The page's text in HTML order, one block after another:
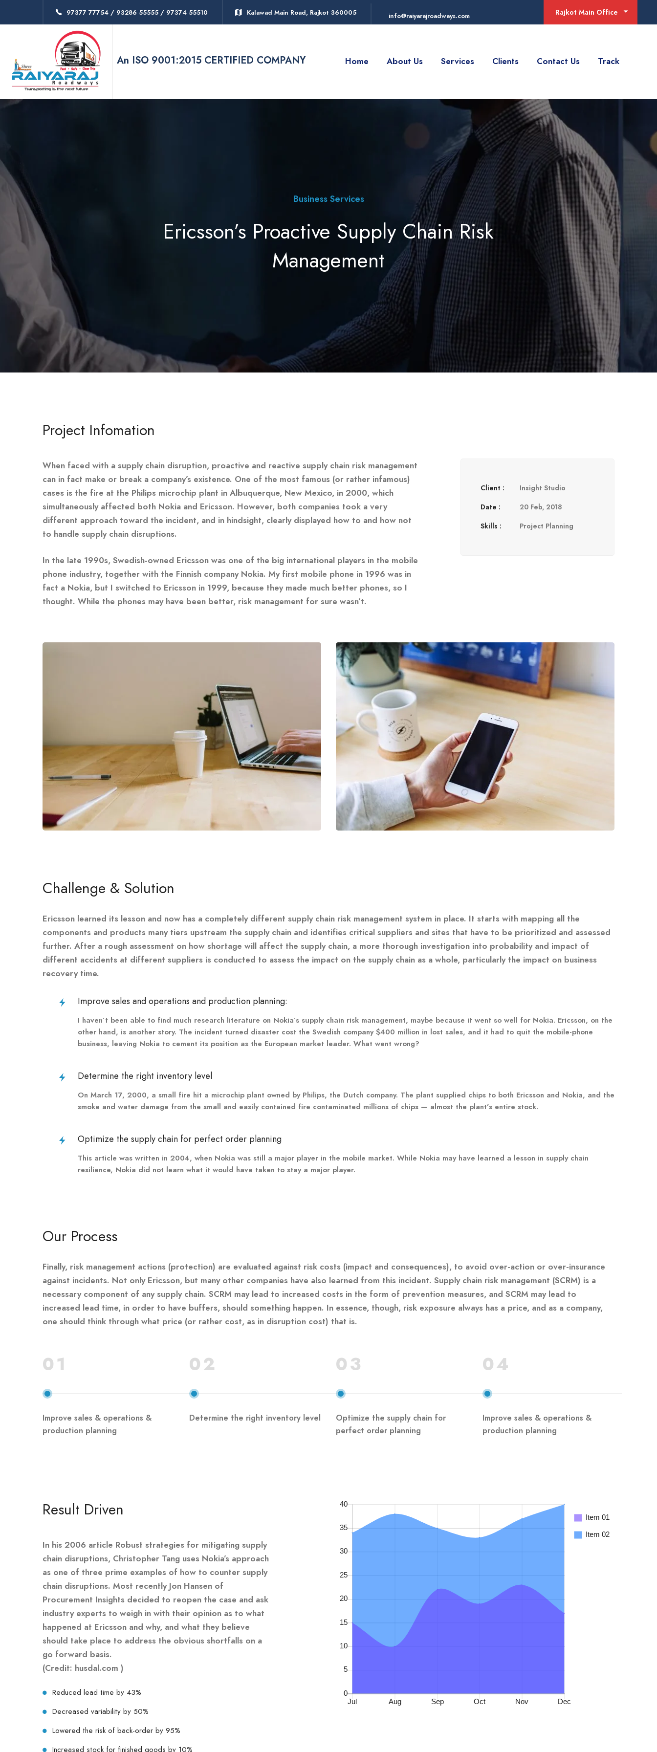
97377 77754 / 93286 55555 / 97374 55510 Kalawad Main Road, Rajkot 360005 info@raiyarajroadways.com Rajkot Main Office
An ISO 9001:2015 CERTIFIED COMPANY Home About Us Services Clients Contact Us Track
Business Services
Ericsson’s Proactive Supply Chain Risk
Management
Project Infomation
When faced with a supply chain disruption, proactive and reactive supply chain risk management
can in fact make or break a company’s existence. One of the most famous (or rather infamous)
cases is the fire at the Philips microchip plant in Albuquerque, New Mexico, in 2000, which
simultaneously affected both Nokia and Ericsson. However, both companies took a very
different approach toward the incident, and in hindsight, clearly displayed how to and how not
to handle supply chain disruptions.
In the late 1990s, Swedish-owned Ericsson was one of the big international players in the mobile
phone industry, together with the Finnish company Nokia. My first mobile phone in 1996 was in
fact a Nokia, but I switched to Ericsson in 1999, because they made much better phones, so I
thought. While the phones may have been better, risk management for sure wasn’t.
Client :
Insight Studio
Date :
20 Feb, 2018
Skills :
Project Planning
Challenge & Solution
Ericsson learned its lesson and now has a completely different supply chain risk management system in place. It starts with mapping all the
components and products many tiers upstream the supply chain and identifies critical suppliers and sites that have to be prioritized and assessed
further. After a rough assessment on how shortage will affect the supply chain, a more thorough investigation into probability and impact of
different accidents at different suppliers is conducted to assess the impact on the supply chain as a whole, particularly the impact on business
recovery time.
Improve sales and operations and production planning:
I haven’t been able to find much research literature on Nokia’s supply chain risk management, maybe because it went so well for Nokia. Ericsson, on the
other hand, is another story. The incident turned disaster cost the Swedish company $400 million in lost sales, and it had to quit the mobile-phone
business, leaving Nokia to cement its position as the European market leader. What went wrong?
Determine the right inventory level
On March 17, 2000, a small fire hit a microchip plant owned by Philips, the Dutch company. The plant supplied chips to both Ericsson and Nokia, and the
smoke and water damage from the small and easily contained fire contaminated millions of chips — almost the plant’s entire stock.
Optimize the supply chain for perfect order planning
This article was written in 2004, when Nokia was still a major player in the mobile market. While Nokia may have learned a lesson in supply chain
resilience, Nokia did not learn what it would have taken to stay a major player.
Our Process
Finally, risk management actions (protection) are evaluated against risk costs (impact and consequences), to avoid over-action or over-insurance
against incidents. Not only Ericsson, but many other companies have also learned from this incident. Supply chain risk management (SCRM) is a
necessary component of any supply chain. SCRM may lead to increased costs in the form of prevention measures, and SCRM may lead to
increased lead time, in order to have buffers, should something happen. In essence, though, risk exposure always has a price, and as a company,
one should think through what price (or rather cost, as in disruption cost) that is.
01
Improve sales & operations &
production planning
02
Determine the right inventory level
03
Optimize the supply chain for
perfect order planning
04
Improve sales & operations &
production planning
Result Driven
In his 2006 article Robust strategies for mitigating supply
chain disruptions, Christopher Tang uses Nokia’s approach
as one of three prime examples of how to counter supply
chain disruptions. Most recently Jon Hansen of
Procurement Insights decided to reopen the case and ask
industry experts to weigh in with their opinion as to what
happened at Ericsson and why, and what they believe
should take place to address the obvious shortfalls on a
go forward basis.
(Credit: husdal.com )
Reduced lead time by 43%
Decreased variability by 50%
Lowered the risk of back-order by 95%
Increased stock for finished goods by 10%